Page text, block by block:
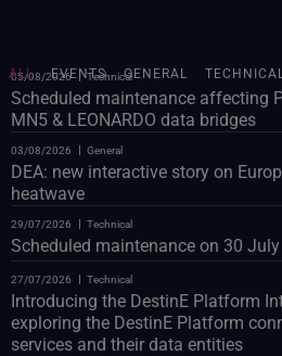
EVENTS GENERAL TECHNICAL
ALL
05/08/2026 Technical
Scheduled maintenance affecting
MN5 & LEONARDO data bridges
03/08/2026 General
DEA: new interactive story on
heatwave
29/07/2026 Technical
Scheduled maintenance on 30 July
27/07/2026 Technical
Introducing the DestinE Platform
exploring the DestinE Platform
services and their data entities